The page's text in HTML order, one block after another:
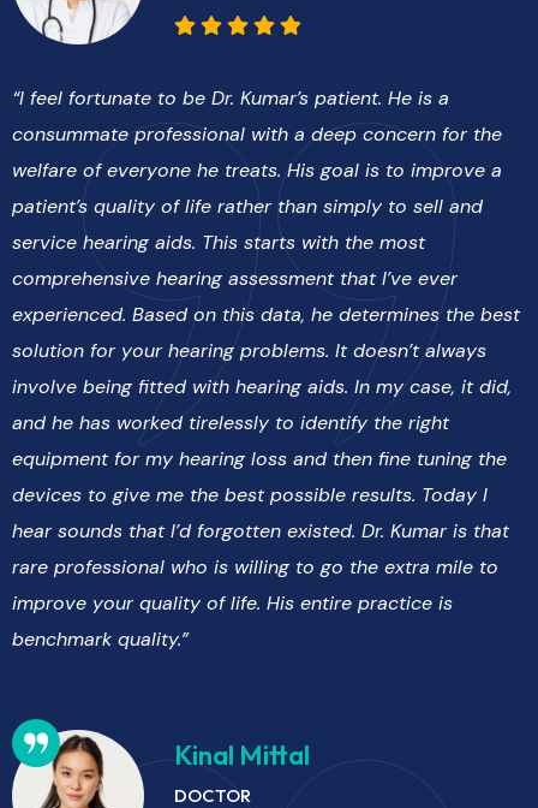
“I feel fortunate to be Dr. Kumar’s patient. He is a
consummate professional with a deep concern for the
welfare of everyone he treats. His goal is to improve a
patient’s quality of life rather than simply to sell and
service hearing aids. This starts with the most
comprehensive hearing assessment that I’ve ever
experienced. Based on this data, he determines the best
solution for your hearing problems. It doesn’t always
involve being fitted with hearing aids. In my case, it did,
and he has worked tirelessly to identify the right
equipment for my hearing loss and then fine tuning the
devices to give me the best possible results. Today I
hear sounds that I’d forgotten existed. Dr. Kumar is that
rare professional who is willing to go the extra mile to
improve your quality of life. His entire practice is
benchmark quality.”
Kinal Mittal
DOCTOR